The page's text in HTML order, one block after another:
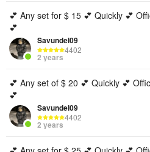
💕 Any set for $ 15 💕 Quickly 💕
💕
Savundel09
4402
2 years
💕 Any set of $ 20 💕 Quickly 💕
💕
Savundel09
4402
2 years